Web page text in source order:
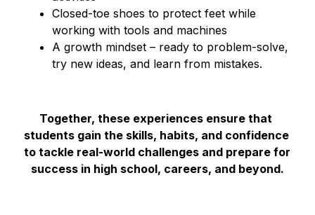
Closed-toe shoes to protect feet while
working with tools and machines
A growth mindset – ready to problem-solve,
try new ideas, and learn from mistakes.
Together, these experiences ensure that
students gain the skills, habits, and confidence
to tackle real-world challenges and prepare for
success in high school, careers, and beyond.